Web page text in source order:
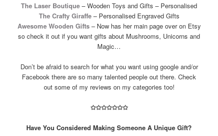
The Laser Boutique – Wooden Toys and Gifts – Personalised
The Crafty Giraffe– Personalised Engraved Gifts
Awesome Wooden Gifts– Now has her main page over on Etsy
so check it out if you want gifts about Mushrooms, Unicorns and
Magic…
Don’t be afraid to search for what you want using google and/or
Facebook there are so many talented people out there. Check
out some of my reviews on my categories too!
✩✩✩✩✩✩✩
Have You Considered Making Someone A Unique Gift?